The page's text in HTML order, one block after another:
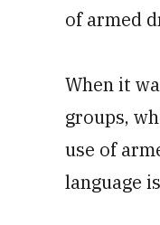
of armed
When it
groups,
use of
language